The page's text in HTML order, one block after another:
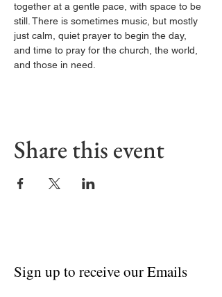
together at a gentle pace, with space to be
still. There is sometimes music, but mostly
just calm, quiet prayer to begin the day,
and time to pray for the church, the world,
and those in need.
Share this event
Sign up to receive our Emails